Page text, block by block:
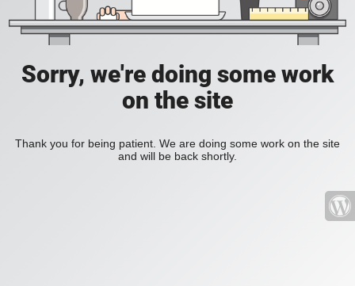
Sorry, we're doing some work
on the site
Thank you for being patient. We are doing some work on the site
and will be back shortly.